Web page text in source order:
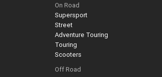
On Road
Supersport
Street
Adventure Touring
Touring
Scooters
Off Road